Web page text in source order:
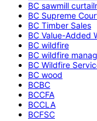
BC sawmill
BC Supreme
BC Timber Sales
BC Value-Added
BC wildfire
BC wildfire
BC Wildfire
BC wood
BCBC
BCCFA
BCCLA
BCFSC